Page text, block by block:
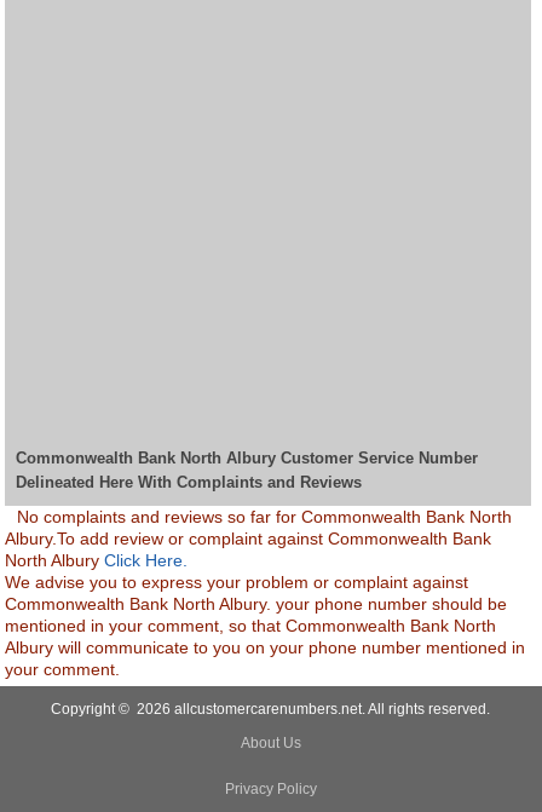
Commonwealth Bank North Albury Customer Service Number
Delineated Here With Complaints and Reviews
No complaints and reviews so far for Commonwealth Bank North
Albury.To add review or complaint against Commonwealth Bank
North AlburyClick Here.
We advise you to express your problem or complaint against
Commonwealth Bank North Albury. your phone number should be
mentioned in your comment, so that Commonwealth Bank North
Albury will communicate to you on your phone number mentioned in
your comment.
Copyright © 2026 allcustomercarenumbers.net. All rights reserved.
About Us
Privacy Policy